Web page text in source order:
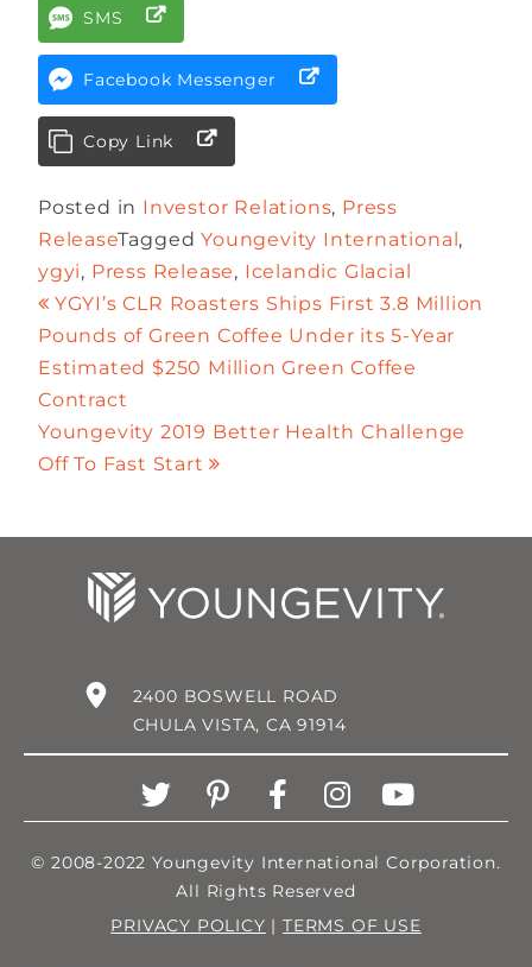
SMS
Facebook Messenger
Copy Link
Posted in Investor Relations, Press
ReleaseTaggedYoungevity International,
ygyi, Press Release, Icelandic Glacial
YGYI’s CLR Roasters Ships First 3.8 Million
Pounds of Green Coffee Under its 5-Year
Estimated $250 Million Green Coffee
Contract
Youngevity 2019 Better Health Challenge
Off To Fast Start
2400 BOSWELL ROAD
CHULA VISTA, CA 91914
© 2008-2022 Youngevity International Corporation.
All Rights Reserved
PRIVACY POLICY | TERMS OF USE